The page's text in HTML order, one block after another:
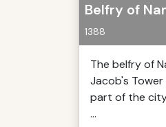
Belfry of
1388
The belfry of
Jacob's
part of the
...